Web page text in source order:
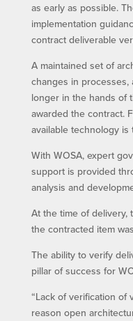
as early as possible.
implementation
contract deliverable
A maintained set of
changes in processes,
longer in the hands of
awarded the contract.
available technology is
With WOSA, expert
support is provided
analysis and
At the time of delivery,
the contracted item
The ability to verify
pillar of success for
“Lack of verification of
reason open